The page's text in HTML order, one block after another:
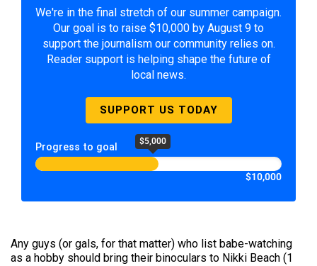
We're in the final stretch of our summer campaign.
Our goal is to raise $10,000 by August 9 to
support the journalism our community relies on.
Reader support is helping shape the future of
local news.
SUPPORT US TODAY
Progress to goal $5,000
$10,000
Any guys (or gals, for that matter) who list babe-watching
as a hobby should bring their binoculars to Nikki Beach (1